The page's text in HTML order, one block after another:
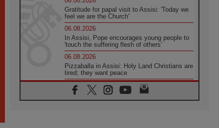
Gratitude for papal visit to Assisi: 'Today we
feel we are the Church'
06.08.2026
In Assisi, Pope encourages young people to
'touch the suffering flesh of others'
06.08.2026
Pizzaballa in Assisi: Holy Land Christians are
tired; they want peace
06.08.2026
Franciscan Provincial Minister: School of St.
Francis teaches the Gospel of peace